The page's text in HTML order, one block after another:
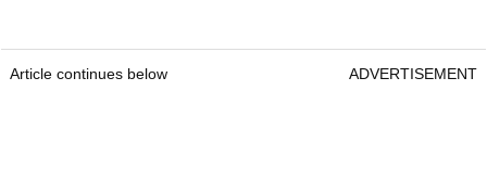
Article continues below ADVERTISEMENT